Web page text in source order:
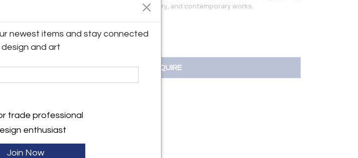
experimental hub of rare, multidisciplinary, and contemporary works.
INQUIRE
newest items and stay connected
and art
trade professional
enthusiast
Join Now